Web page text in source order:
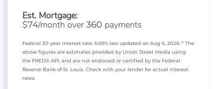
Est. Mortgage:
$74/month over 360 payments
Federal 30-year interest rate: 6.69% last updated on Aug 6, 2026. * The
above figures are estimates provided by Union Street Media using
the FRED® API, and are not endorsed or certified by the Federal
Reserve Bank of St. Louis. Check with your lender for actual interest
rates.